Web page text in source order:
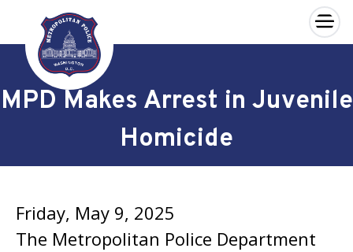
Skip to main content
×
MPD Makes Arrest in Juvenile
Homicide
Friday, May 9, 2025
The Metropolitan Police Department